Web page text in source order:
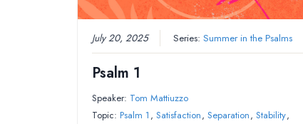
July 20, 2025 Series:Summer in the Psalms
Psalm 1
Speaker: Tom Mattiuzzo
Topic: Psalm 1 ,Satisfaction,Separation,Stability,